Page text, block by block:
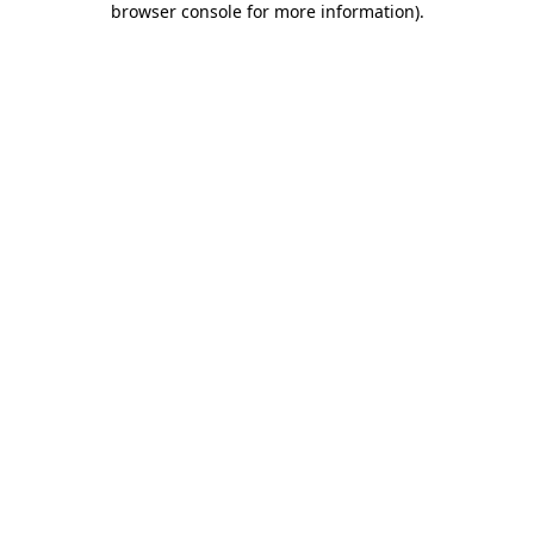
browser console for more information).